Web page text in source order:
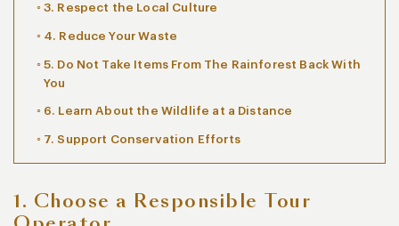
3. Respect the Local Culture
4. Reduce Your Waste
5. Do Not Take Items From The Rainforest Back With
You
6. Learn About the Wildlife at a Distance
7. Support Conservation Efforts
1. Choose a Responsible Tour